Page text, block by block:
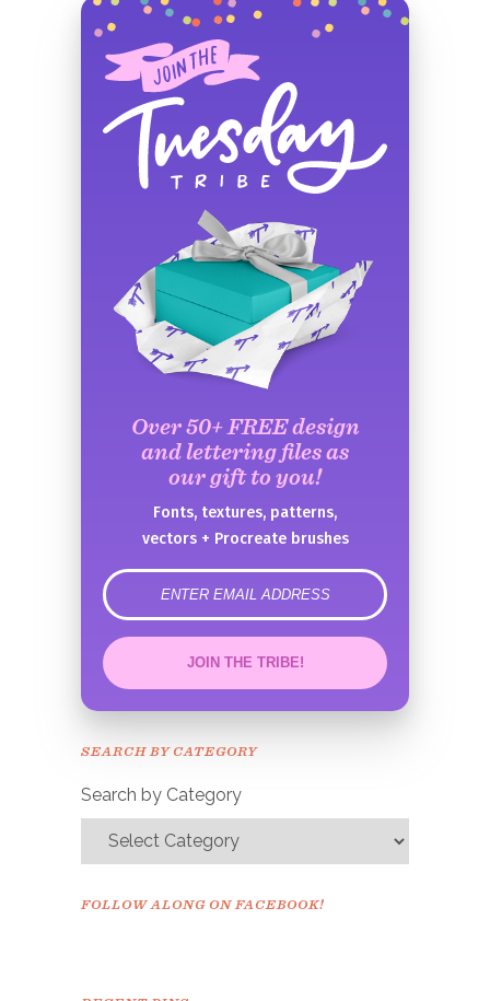
Over 50+ FREE design
and lettering files as
our gift to you!
Fonts, textures, patterns,
vectors + Procreate brushes
error
JOIN THE TRIBE!
Congrats!
SEARCH BY CATEGORY
Search by Category
FOLLOW ALONG ON FACEBOOK!